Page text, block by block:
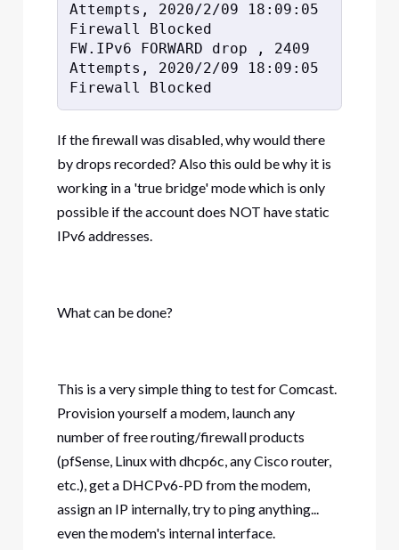
Attempts, 2020/2/09 18:09:05
Firewall Blocked
FW.IPv6 FORWARD drop , 2409
Attempts, 2020/2/09 18:09:05
Firewall Blocked
If the firewall was disabled, why would there
by drops recorded? Also this ould be why it is
working in a 'true bridge' mode which is only
possible if the account does NOT have static
IPv6 addresses.
What can be done?
This is a very simple thing to test for Comcast.
Provision yourself a modem, launch any
number of free routing/firewall products
(pfSense, Linux with dhcp6c, any Cisco router,
etc.), get a DHCPv6-PD from the modem,
assign an IP internally, try to ping anything...
even the modem's internal interface.